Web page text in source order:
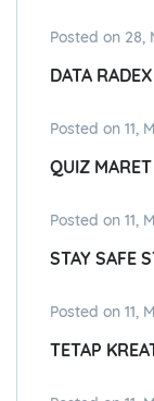
Posted on 28,
DATA
Posted on 11,
QUIZ
Posted on 11,
STAY SAFE
Posted on 11,
TETAP